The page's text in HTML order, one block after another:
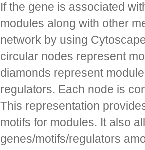
If the gene is associated
modules along with other
network by using
circular nodes represent
diamonds represent
regulators. Each node is
This representation
motifs for modules. It also
genes/motifs/regulators